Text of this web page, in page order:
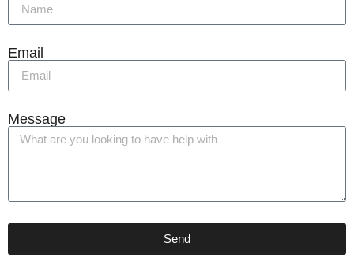
Email
Message
Send